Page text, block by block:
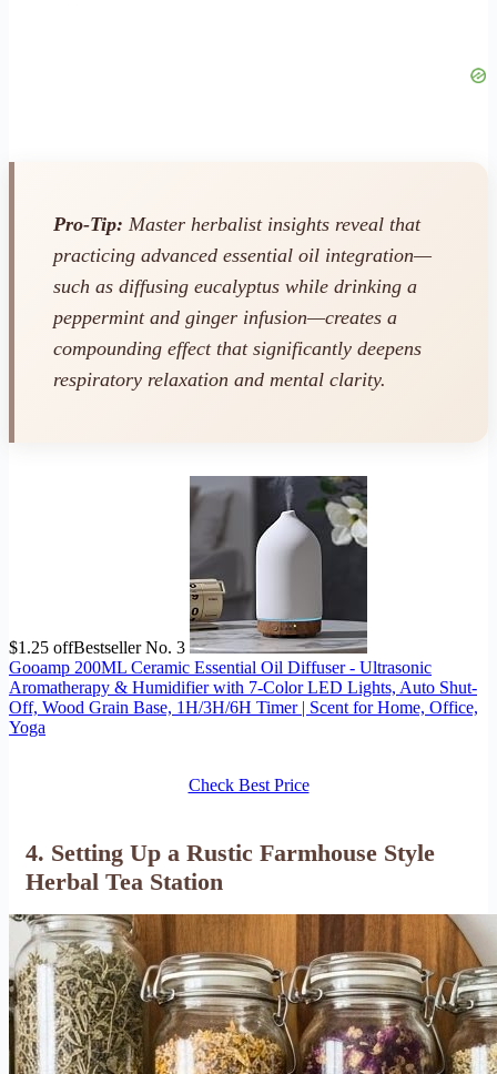
Pro-Tip: Master herbalist insights reveal that
practicing advanced essential oil integration—
such as diffusing eucalyptus while drinking a
peppermint and ginger infusion—creates a
compounding effect that significantly deepens
respiratory relaxation and mental clarity.
$1.25 offBestseller No. 3
Gooamp 200ML Ceramic Essential Oil Diffuser - Ultrasonic
Aromatherapy & Humidifier with 7-Color LED Lights, Auto Shut-
Off, Wood Grain Base, 1H/3H/6H Timer | Scent for Home, Office,
Yoga
Check Best Price
4. Setting Up a Rustic Farmhouse Style
Herbal Tea Station